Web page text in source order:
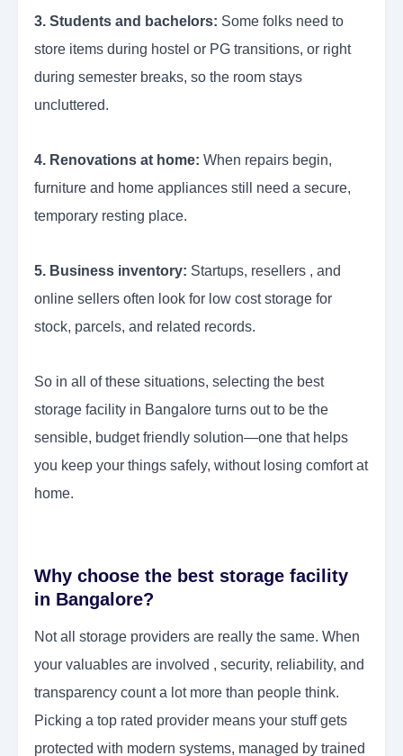
3. Students and bachelors: Some folks need to
store items during hostel or PG transitions, or right
during semester breaks, so the room stays
uncluttered.
4. Renovations at home: When repairs begin,
furniture and home appliances still need a secure,
temporary resting place.
5. Business inventory: Startups, resellers , and
online sellers often look for low cost storage for
stock, parcels, and related records.
So in all of these situations, selecting the best
storage facility in Bangalore turns out to be the
sensible, budget friendly solution—one that helps
you keep your things safely, without losing comfort at
home.
Why choose the best storage facility
in Bangalore?
Not all storage providers are really the same. When
your valuables are involved , security, reliability, and
transparency count a lot more than people think.
Picking a top rated provider means your stuff gets
protected with modern systems, managed by trained